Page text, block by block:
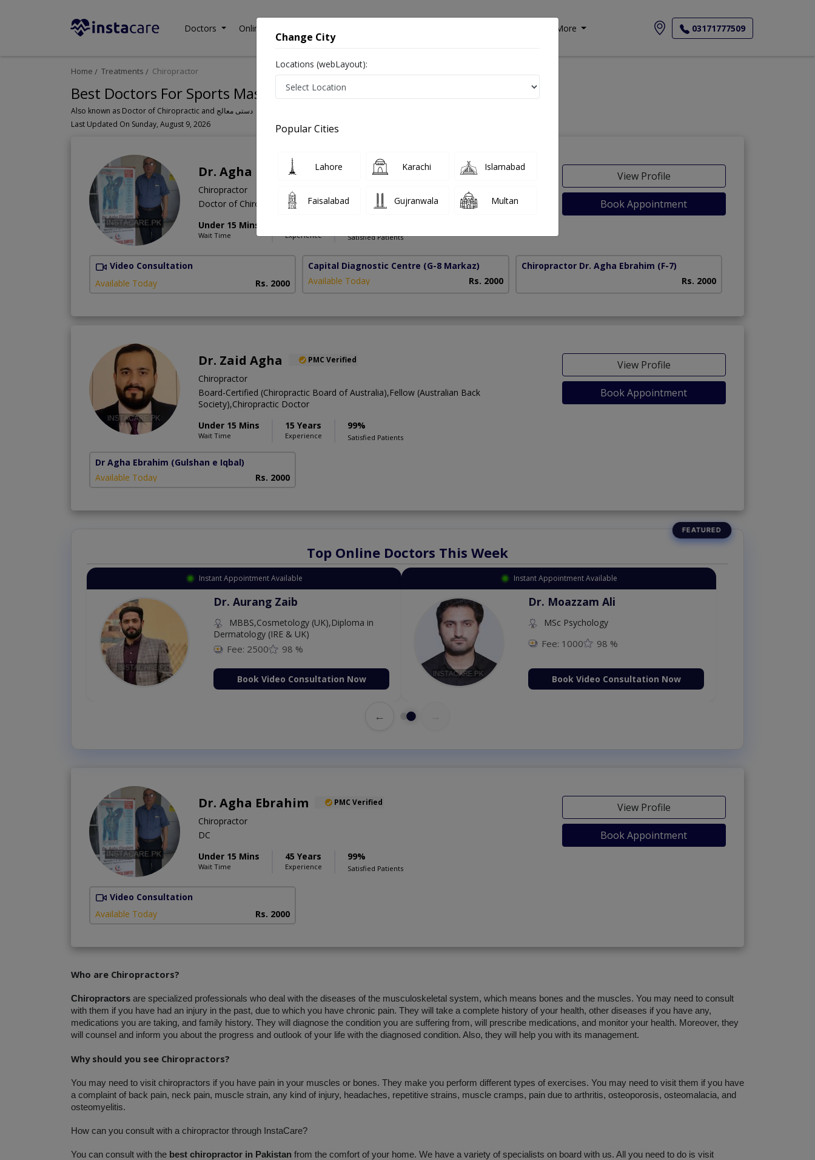
Doctors Online Consultation More 03171777509
Home Treatments Chiropractor
Best Doctors For Sports Massage Therapy in Pakistan
Also known as Doctor of Chiropractic and دستی معالج
Last Updated On Sunday, August 9, 2026
Dr. Agha Ebrahim PMC Verified
Chiropractor
Doctor of Chiropractic
Under 15 Mins
Wait Time Experience Satisfied Patients
View Profile
Book Appointment
Video Consultation
Available Today
Rs. 2000
Capital Diagnostic Centre (G-8 Markaz)
Available Today
Rs. 2000
Chiropractor Dr. Agha Ebrahim (F-7)
Rs. 2000
Dr. Zaid Agha PMC Verified
Chiropractor
Board-Certified (Chiropractic Board of Australia),Fellow (Australian Back
Society),Chiropractic Doctor
Under 15 Mins
Wait Time
15 Years
Experience
99%
Satisfied Patients
View Profile
Book Appointment
Dr Agha Ebrahim (Gulshan e Iqbal)
Available Today
Rs. 2000
Top Online Doctors This Week
Instant Appointment Available
Dr. Aurang Zaib
MBBS,Cosmetology (UK),Diploma in
Dermatology (IRE & UK)
Fee: 2500 98 %
Book Video Consultation Now
Instant Appointment Available
Dr. Moazzam Ali
MSc Psychology
Fee: 1000 98 %
Book Video Consultation Now
←
Dr. Agha Ebrahim PMC Verified
Chiropractor
DC
Under 15 Mins
Wait Time
45 Years
Experience
99%
Satisfied Patients
View Profile
Book Appointment
Video Consultation
Available Today
Rs. 2000
Who are Chiropractors?
Chiropractors are specialized professionals who deal with the diseases of the musculoskeletal system, which means bones and the muscles. You may need to consult
with them if you have had an injury in the past, due to which you have chronic pain. They will take a complete history of your health, other diseases if you have any,
medications you are taking, and family history. They will diagnose the condition you are suffering from, will prescribe medications, and monitor your health. Moreover, they
will counsel and inform you about the progress and outlook of your life with the diagnosed condition. Also, they will help you with its management.
Why should you see Chiropractors?
You may need to visit chiropractors if you have pain in your muscles or bones. They make you perform different types of exercises. You may need to visit them if you have
a complaint of back pain, neck pain, muscle strain, any kind of injury, headaches, repetitive strains, muscle cramps, pain due to arthritis, osteoporosis, osteomalacia, and
osteomyelitis.
How can you consult with a chiropractor through InstaCare?
You can consult with the best chiropractor in Pakistan from the comfort of your home. We have a variety of specialists on board with us. All you need to do is visit
Change City
Locations (webLayout):
Popular Cities
Lahore Karachi Islamabad
Faisalabad Gujranwala Multan